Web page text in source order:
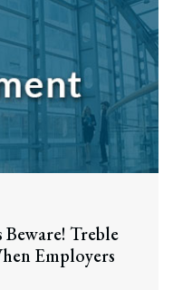
Beware! Treble
Employers